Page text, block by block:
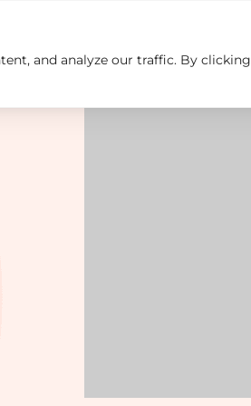
and analyze our traffic. By clicking
Contact us